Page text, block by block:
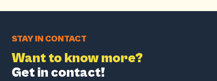
STAY IN CONTACT
Want to know more?
Get in contact!